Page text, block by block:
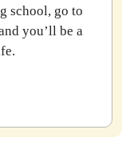
school, go to
you’ll be a